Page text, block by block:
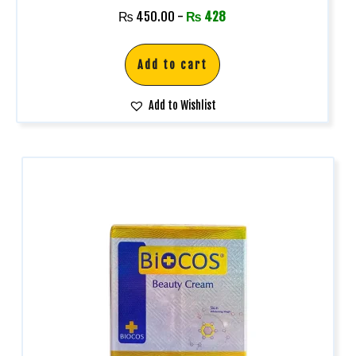
₨ 450.00 - ₨ 428
Add to cart
Add to Wishlist